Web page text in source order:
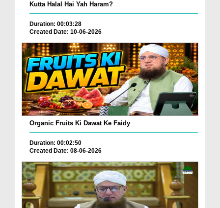
Kutta Halal Hai Yah Haram?
Duration: 00:03:28
Created Date: 10-06-2026
Organic Fruits Ki Dawat Ke Faidy
Duration: 00:02:50
Created Date: 08-06-2026